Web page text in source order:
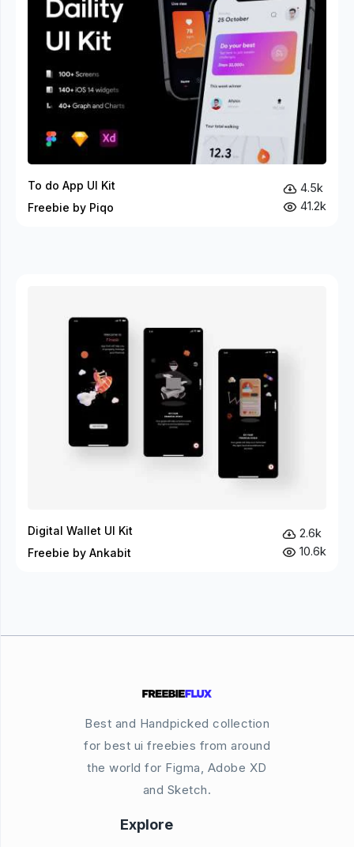
To do App UI Kit
Freebie by Piqo
4.5k
41.2k
Digital Wallet UI Kit
Freebie by Ankabit
2.6k
10.6k
Best and Handpicked collection
for best ui freebies from around
the world for Figma, Adobe XD
and Sketch.
Explore